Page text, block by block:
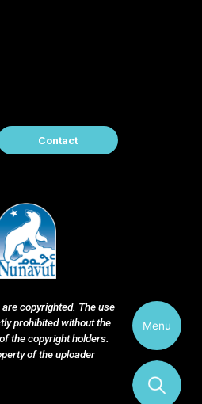
Menu
Contact
copyrighted. The use
prohibited without the
the copyright holders.
of the uploader